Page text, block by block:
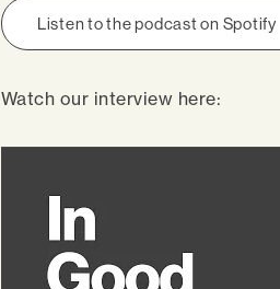
Listen to the podcast on Spotify
Watch our interview here: